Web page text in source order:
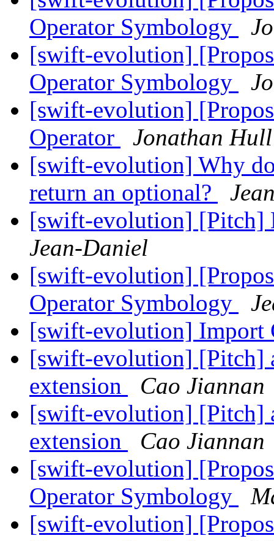
Operator Symbology
[swift-evolution]
Operator Symbology
[swift-evolution]
Operator
Jonathan Hull
[swift-evolution] Why
return an optional?
[swift-evolution] [Pitch]
Jean-Daniel
[swift-evolution]
Operator Symbology
[swift-evolution] Import
[swift-evolution] [Pitch]
extension
Cao Jiannan
[swift-evolution] [Pitch]
extension
Cao Jiannan
[swift-evolution]
Operator Symbology
[swift-evolution]